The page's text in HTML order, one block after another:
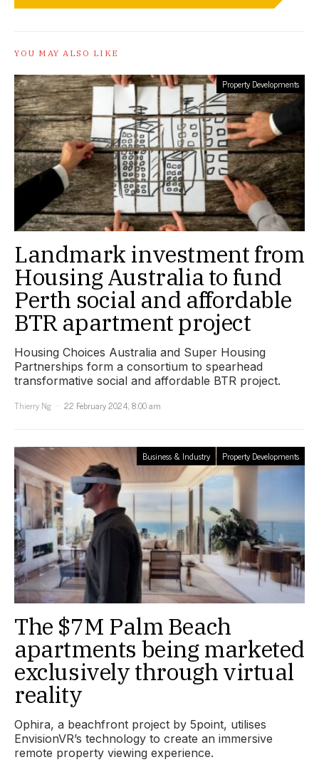
YOU MAY ALSO LIKE
Property Developments
Landmark investment from
Housing Australia to fund
Perth social and affordable
BTR apartment project
Housing Choices Australia and Super Housing
Partnerships form a consortium to spearhead
transformative social and affordable BTR project.
Thierry Ng
22 February 2024, 8:00 am
Business & Industry Property Developments
The $7M Palm Beach
apartments being marketed
exclusively through virtual
reality
Ophira, a beachfront project by 5point, utilises
EnvisionVR’s technology to create an immersive
remote property viewing experience.